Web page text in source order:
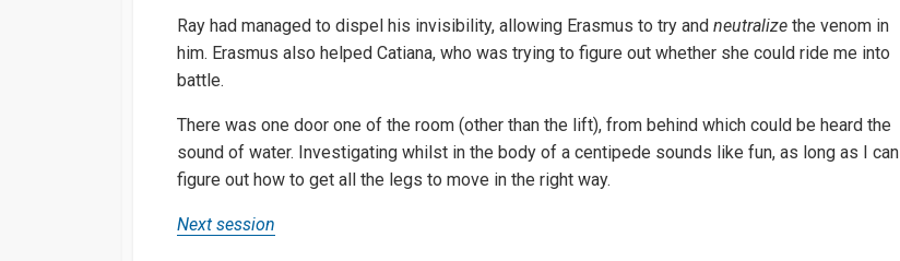
Ray had managed to dispel his invisibility, allowing Erasmus to try and neutralize the venom in
him. Erasmus also helped Catiana, who was trying to figure out whether she could ride me into
battle.
There was one door one of the room (other than the lift), from behind which could be heard the
sound of water. Investigating whilst in the body of a centipede sounds like fun, as long as I can
figure out how to get all the legs to move in the right way.
Next session